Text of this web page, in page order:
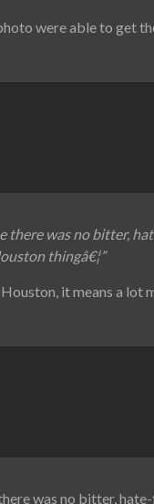
were able to get
there was no bitter,
thingâ€¦”
it means a lot
was no bitter,